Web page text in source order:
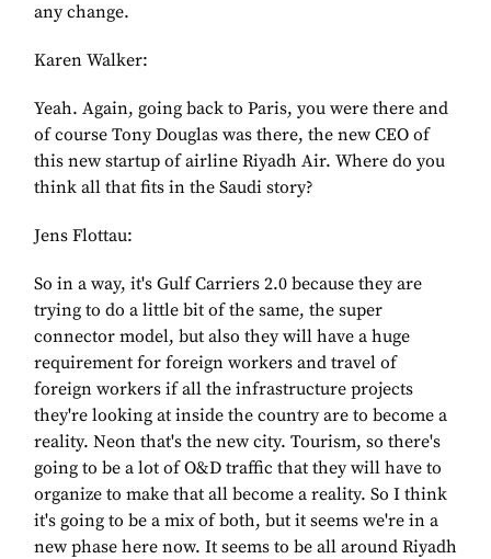
any change.
Karen Walker:
Yeah. Again, going back to Paris, you were there and
of course Tony Douglas was there, the new CEO of
this new startup of airline Riyadh Air. Where do you
think all that fits in the Saudi story?
Jens Flottau:
So in a way, it's Gulf Carriers 2.0 because they are
trying to do a little bit of the same, the super
connector model, but also they will have a huge
requirement for foreign workers and travel of
foreign workers if all the infrastructure projects
they're looking at inside the country are to become a
reality. Neon that's the new city. Tourism, so there's
going to be a lot of O&D traffic that they will have to
organize to make that all become a reality. So I think
it's going to be a mix of both, but it seems we're in a
new phase here now. It seems to be all around Riyadh